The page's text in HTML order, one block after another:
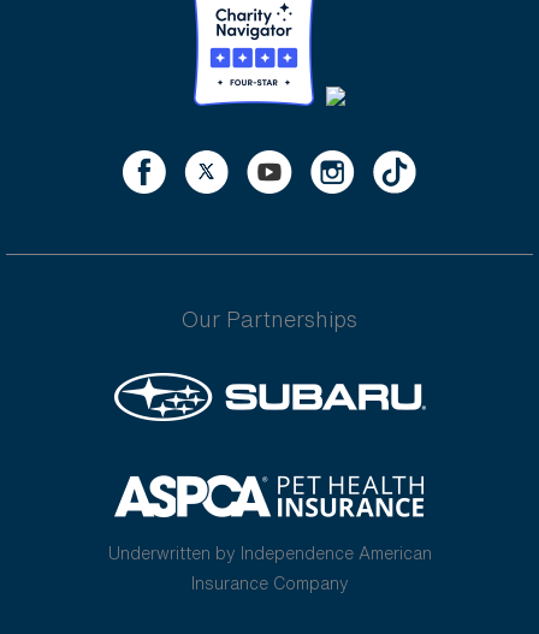
Our Partnerships
Underwritten by Independence American
Insurance Company